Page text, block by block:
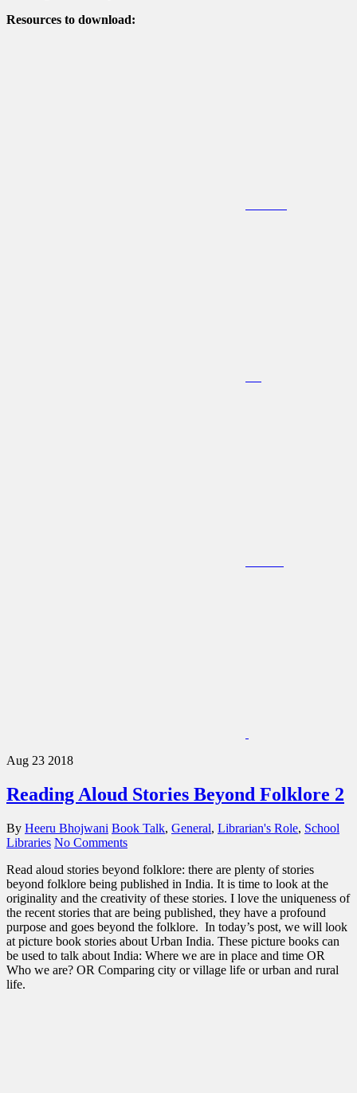
Resources to download:
Aug 23 2018
Reading Aloud Stories Beyond Folklore 2
By Heeru Bhojwani Book Talk, General, Librarian's Role, School
Libraries No Comments
Read aloud stories beyond folklore: there are plenty of stories
beyond folklore being published in India. It is time to look at the
originality and the creativity of these stories. I love the uniqueness of
the recent stories that are being published, they have a profound
purpose and goes beyond the folklore. In today’s post, we will look
at picture book stories about Urban India. These picture books can
be used to talk about India: Where we are in place and time OR
Who we are? OR Comparing city or village life or urban and rural
life.